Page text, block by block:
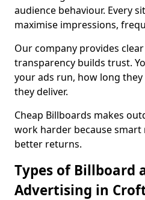
audience behaviour. Every
maximise impressions,
Our company provides
transparency builds trust.
your ads run, how long
they deliver.
Cheap Billboards makes
work harder because smart
better returns.
Types of Billboard
Advertising in